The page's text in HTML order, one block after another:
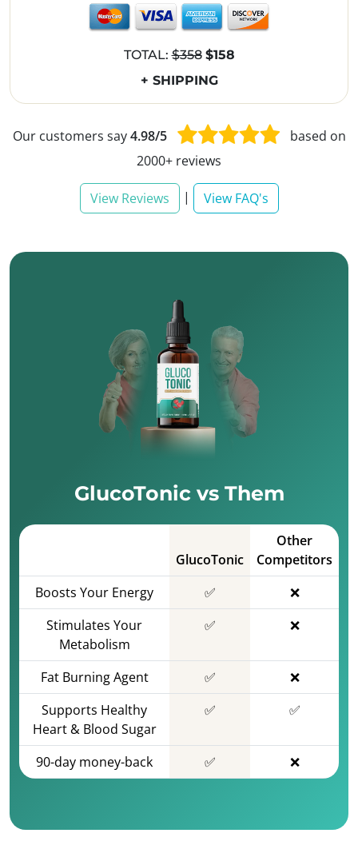
TOTAL:$358 $158
+ SHIPPING
Our customers say4.98/5
based on
2000+ reviews
View Reviews | View FAQ's
GlucoTonic vs Them
GlucoTonic
Other
Competitors
Boosts Your Energy
✅
❌
Stimulates Your
Metabolism
✅ ❌
Fat Burning Agent ✅
❌
Supports Healthy
Heart & Blood Sugar
✅ ✅
90-day money-back ✅ ❌